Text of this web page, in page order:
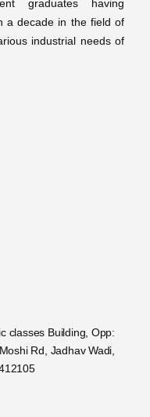
graduates having
a decade in the field of
industrial needs of
classes Building, Opp:
Rd, Jadhav Wadi,